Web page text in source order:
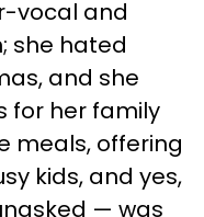
vocal and
she hated
and she
for her family
meals, offering
kids, and yes,
— was